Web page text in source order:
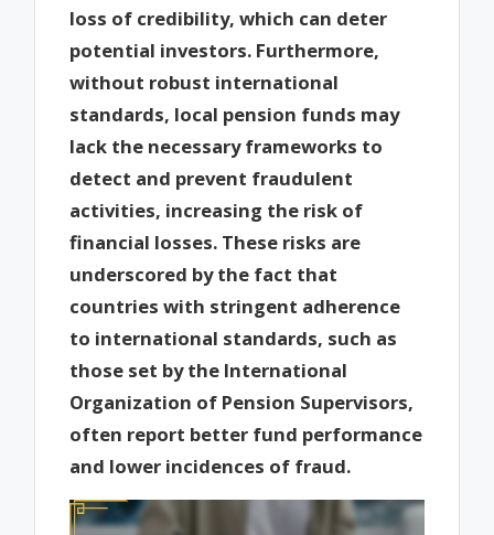
loss of credibility, which can deter
potential investors. Furthermore,
without robust international
standards, local pension funds may
lack the necessary frameworks to
detect and prevent fraudulent
activities, increasing the risk of
financial losses. These risks are
underscored by the fact that
countries with stringent adherence
to international standards, such as
those set by the International
Organization of Pension Supervisors,
often report better fund performance
and lower incidences of fraud.